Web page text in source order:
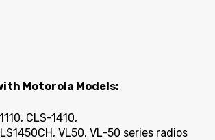
Motorola Models:
CLS-1410,
VL50, VL-50 series radios